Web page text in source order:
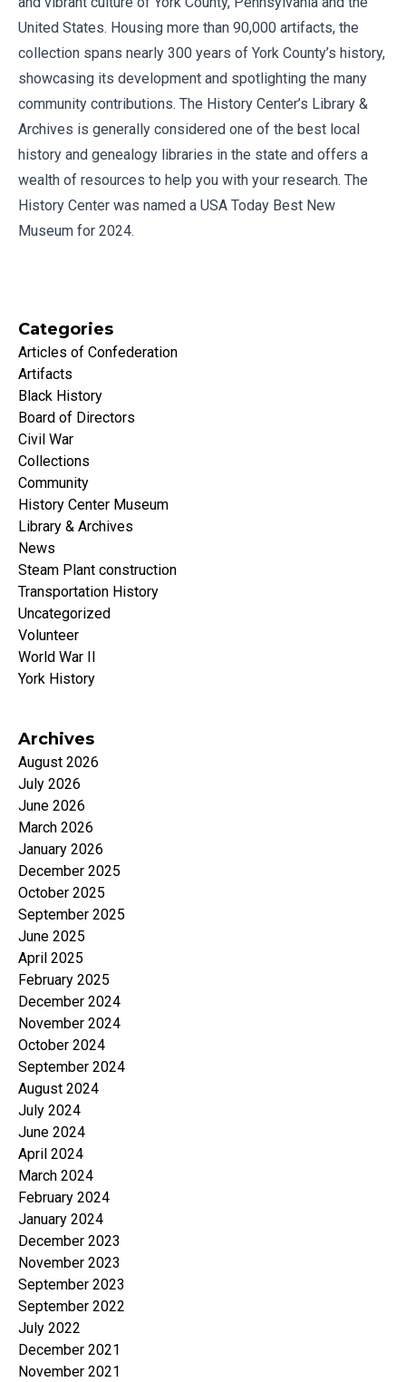
United States. Housing more than 90,000 artifacts, the
collection spans nearly 300 years of York County’s history,
showcasing its development and spotlighting the many
community contributions. The History Center’s Library &
Archives is generally considered one of the best local
history and genealogy libraries in the state and offers a
wealth of resources to help you with your research. The
History Center was named a USA Today Best New
Museum for 2024.
Categories
Articles of Confederation
Artifacts
Black History
Board of Directors
Civil War
Collections
Community
History Center Museum
Library & Archives
News
Steam Plant construction
Transportation History
Uncategorized
Volunteer
World War II
York History
Archives
August 2026
July 2026
June 2026
March 2026
January 2026
December 2025
October 2025
September 2025
June 2025
April 2025
February 2025
December 2024
November 2024
October 2024
September 2024
August 2024
July 2024
June 2024
April 2024
March 2024
February 2024
January 2024
December 2023
November 2023
September 2023
September 2022
July 2022
December 2021
November 2021